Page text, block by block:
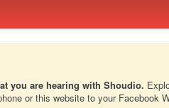
you are hearing with Shoudio.
or this website to your Facebook